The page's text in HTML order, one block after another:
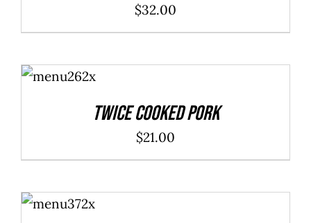
$32.00
ADD TO
CART
/
Twice Cooked Pork
$21.00
ADD TO
CART
/